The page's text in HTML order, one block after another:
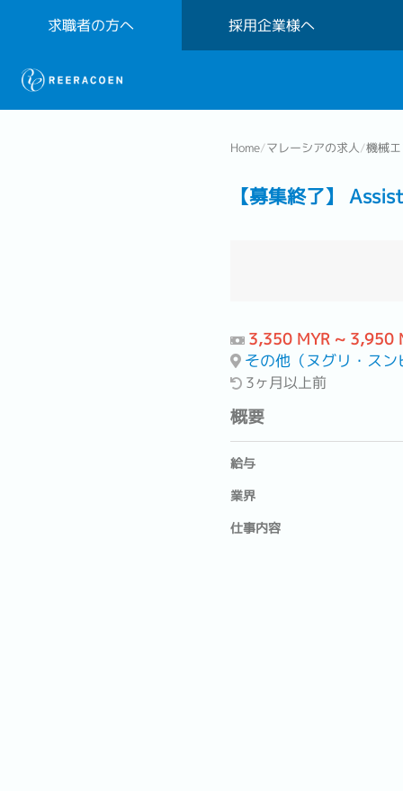
求職者の方へ 採用企業様へ
Home/マレーシアの求人/機械
【募集終了】
3,350 MYR ~ 3,950
その他（ヌグリ・ス
3ヶ月以上前
概要
給与
業界
仕事内容